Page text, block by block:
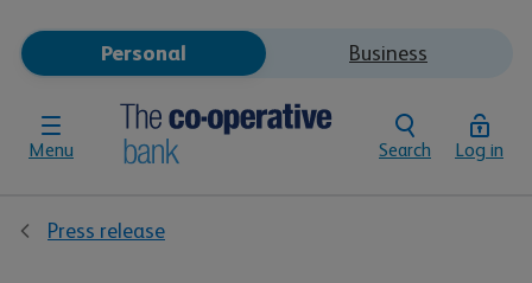
Menu
Personal Business
Search Log in
Press release